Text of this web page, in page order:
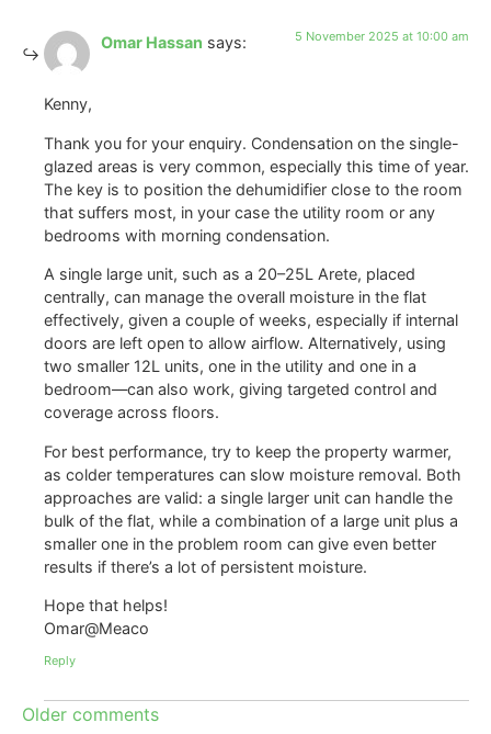
Omar Hassan says: 5 November 2025 at 10:00 am
Kenny,
Thank you for your enquiry. Condensation on the single-
glazed areas is very common, especially this time of year.
The key is to position the dehumidifier close to the room
that suffers most, in your case the utility room or any
bedrooms with morning condensation.
A single large unit, such as a 20–25L Arete, placed
centrally, can manage the overall moisture in the flat
effectively, given a couple of weeks, especially if internal
doors are left open to allow airflow. Alternatively, using
two smaller 12L units, one in the utility and one in a
bedroom—can also work, giving targeted control and
coverage across floors.
For best performance, try to keep the property warmer,
as colder temperatures can slow moisture removal. Both
approaches are valid: a single larger unit can handle the
bulk of the flat, while a combination of a large unit plus a
smaller one in the problem room can give even better
results if there’s a lot of persistent moisture.
Hope that helps!
Omar@Meaco
Reply
Older comments